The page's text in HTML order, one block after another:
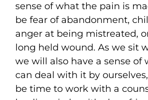
sense of what the pain is
be fear of abandonment,
anger at being mistreated,
long held wound. As we sit
we will also have a sense of
can deal with it by
be time to work with a